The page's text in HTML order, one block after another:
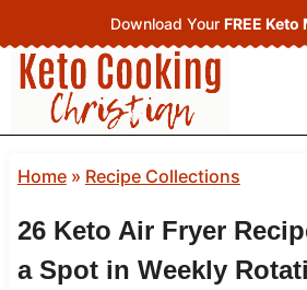
to
content
Download Your FREE Keto
Home» Recipe Collections
26 Keto Air Fryer
a Spot in Weekly